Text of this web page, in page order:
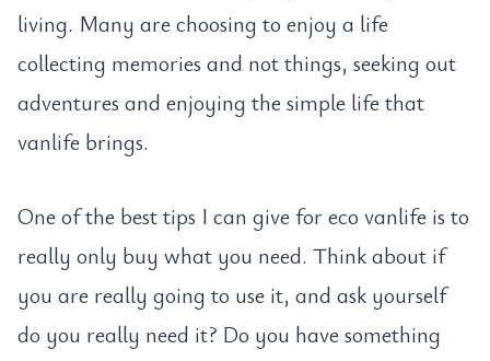
living. Many are choosing to enjoy a life
collecting memories and not things, seeking out
adventures and enjoying the simple life that
vanlife brings.
One of the best tips I can give for eco vanlife is to
really only buy what you need. Think about if
you are really going to use it, and ask yourself
do you really need it? Do you have something